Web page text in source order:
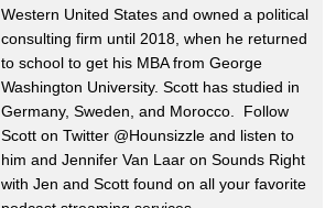
Western United States and owned a political
consulting firm until 2018, when he returned
to school to get his MBA from George
Washington University. Scott has studied in
Germany, Sweden, and Morocco. Follow
Scott on Twitter @Hounsizzle and listen to
him and Jennifer Van Laar on Sounds Right
with Jen and Scott found on all your favorite